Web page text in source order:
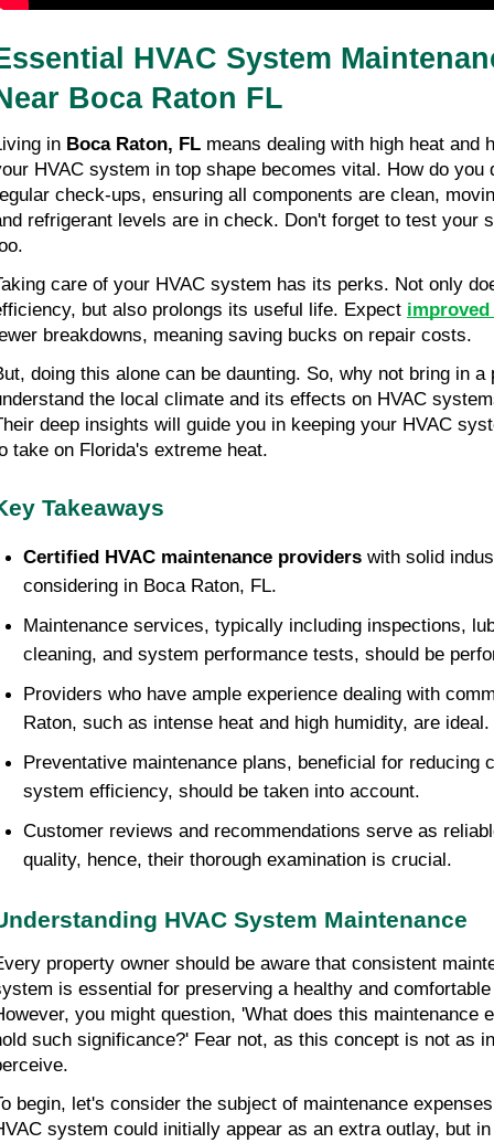
HVAC System
Boca Raton FL
in Boca Raton, FL means dealing with high heat and
HVAC system in top shape becomes vital. How do you
check-ups, ensuring all components are clean,
refrigerant levels are in check. Don't forget to test your
care of your HVAC system has its perks. Not only
but also prolongs its useful life. Expect
breakdowns, meaning saving bucks on repair costs.
doing this alone can be daunting. So, why not bring in a
the local climate and its effects on HVAC
deep insights will guide you in keeping your HVAC
take on Florida's extreme heat.
Takeaways
Certified HVAC maintenance providers with solid
considering in Boca Raton, FL.
Maintenance services, typically including inspections,
cleaning, and system performance tests, should be
Providers who have ample experience dealing with
Raton, such as intense heat and high humidity, are ideal.
Preventative maintenance plans, beneficial for reducing
system efficiency, should be taken into account.
Customer reviews and recommendations serve as
quality, hence, their thorough examination is crucial.
HVAC System Maintenance
property owner should be aware that consistent
is essential for preserving a healthy and
you might question, 'What does this maintenance
such significance?' Fear not, as this concept is not as
begin, let's consider the subject of maintenance
system could initially appear as an extra outlay, but